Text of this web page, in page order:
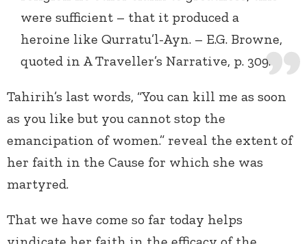
were sufficient – that it produced a
heroine like Qurratu’l-Ayn. – E.G. Browne,
quoted in A Traveller’s Narrative, p. 309.
Tahirih’s last words, “You can kill me as soon
as you like but you cannot stop the
emancipation of women.” reveal the extent of
her faith in the Cause for which she was
martyred.
That we have come so far today helps